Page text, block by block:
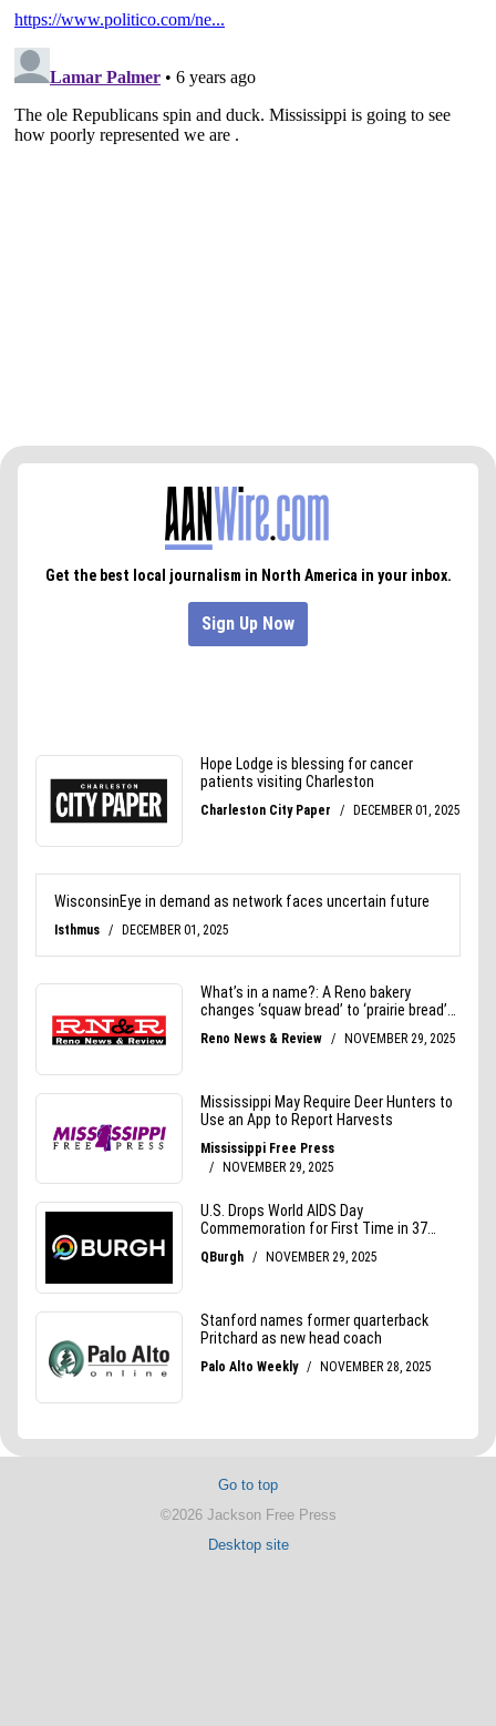
Go to top
©2026 Jackson Free Press
Desktop site